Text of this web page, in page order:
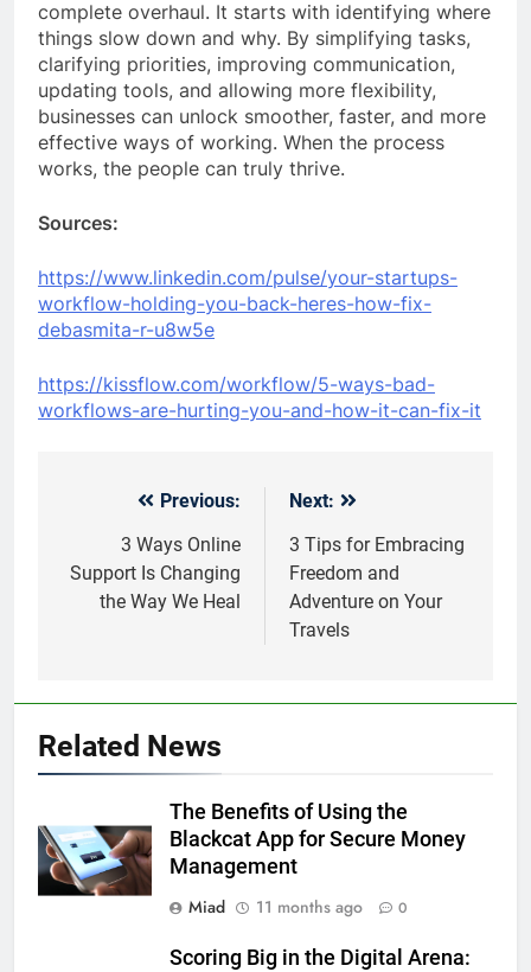
complete overhaul. It starts with identifying where
things slow down and why. By simplifying tasks,
clarifying priorities, improving communication,
updating tools, and allowing more flexibility,
businesses can unlock smoother, faster, and more
effective ways of working. When the process
works, the people can truly thrive.
Sources:
https://www.linkedin.com/pulse/your-startups-
workflow-holding-you-back-heres-how-fix-
debasmita-r-u8w5e
https://kissflow.com/workflow/5-ways-bad-
workflows-are-hurting-you-and-how-it-can-fix-it
navigation
Previous:
3 Ways Online
Support Is Changing
the Way We Heal
Next:
3 Tips for Embracing
Freedom and
Adventure on Your
Travels
Related News
The Benefits of Using the
Blackcat App for Secure Money
Management
Miad
11 months ago 0
Scoring Big in the Digital Arena: